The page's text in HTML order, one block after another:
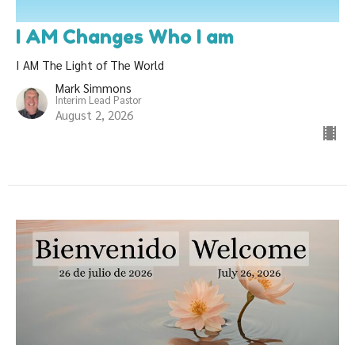
I AM Changes Who I am
I AM The Light of The World
Mark Simmons
Interim Lead Pastor
August 2, 2026